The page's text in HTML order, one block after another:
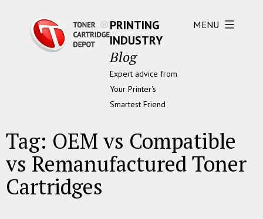
PRINTING
INDUSTRY
Blog
Expert advice from
Your Printer's
Smartest Friend
MENU
Tag: OEM vs Compatible
vs Remanufactured Toner
Cartridges